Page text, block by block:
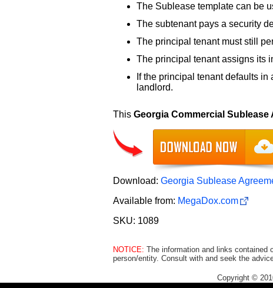
The Sublease template can be
The subtenant pays a security
The principal tenant must still
The principal tenant assigns its
If the principal tenant defaults
landlord.
This Georgia Commercial Sublease
Download: Georgia Sublease
Available from: MegaDox.com
SKU: 1089
NOTICE: The information and links contained
person/entity. Consult with and seek the
Copyright ©